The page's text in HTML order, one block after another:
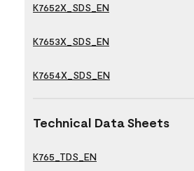
K7652X_SDS_EN
K7653X_SDS_EN
K7654X_SDS_EN
Technical Data Sheets
K765_TDS_EN